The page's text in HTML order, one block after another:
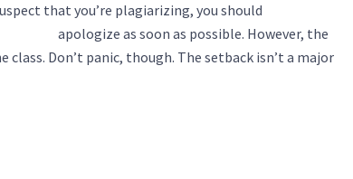
that you’re plagiarizing, you should
apologize as soon as possible. However, the
Don’t panic, though. The setback isn’t a major